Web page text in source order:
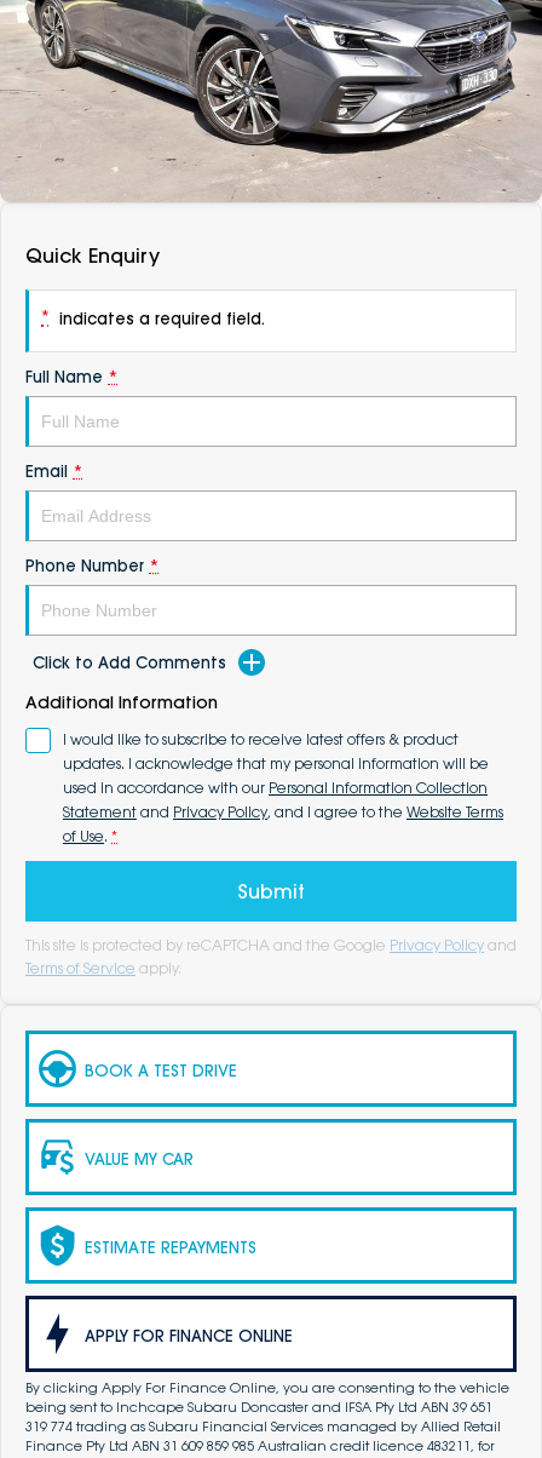
Vans
Passenger
Fleet
Parts
About
Careers
Contact Us
DEALERSHIPS
Quick Enquiry
* indicates a required field.
Full Name *
Email *
Phone Number *
Click to Add Comments
Additional Information
I would like to subscribe to receive latest offers & product
updates. I acknowledge that my personal information will be
used in accordance with our Personal Information Collection
Statement and Privacy Policy, and I agree to the Website Terms
of Use. *
Submit
This site is protected by reCAPTCHA and the Google Privacy Policy and
Terms of Service apply.
BOOK A TEST DRIVE
VALUE MY CAR
ESTIMATE REPAYMENTS
APPLY FOR FINANCE ONLINE
By clicking Apply For Finance Online, you are consenting to the vehicle
being sent to Inchcape Subaru Doncaster and IFSA Pty Ltd ABN 39 651
319 774 trading as Subaru Financial Services managed by Allied Retail
Finance Pty Ltd ABN 31 609 859 985 Australian credit licence 483211, for